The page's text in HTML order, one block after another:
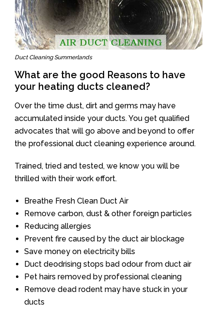
Duct Cleaning Summerlands
What are the good Reasons to have
your heating ducts cleaned?
Over the time dust, dirt and germs may have
accumulated inside your ducts. You get qualified
advocates that will go above and beyond to offer
the professional duct cleaning experience around.
Trained, tried and tested, we know you will be
thrilled with their work effort.
Breathe Fresh Clean Duct Air
Remove carbon, dust & other foreign particles
Reducing allergies
Prevent fire caused by the duct air blockage
Save money on electricity bills
Duct deodrising stops bad odour from duct air
Pet hairs removed by professional cleaning
Remove dead rodent may have stuck in your
ducts